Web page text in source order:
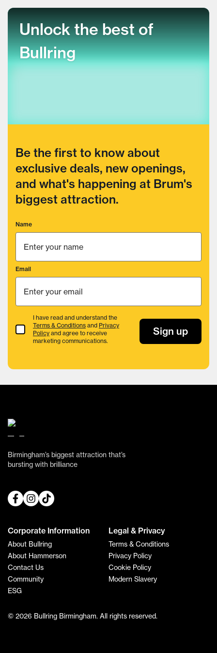
Unlock the best of
Bullring
Be the first to know about
exclusive deals, new openings,
and what's happening at Brum's
biggest attraction.
Name
Email
Terms & Conditions
I have read and understand the
Terms & Conditions and Privacy
Policy and agree to receive
marketing communications.
Sign up
Birmingham’s biggest attraction that’s
bursting with brilliance
Corporate Information
About Bullring
About Hammerson
Contact Us
Community
ESG
Legal & Privacy
Terms & Conditions
Privacy Policy
Cookie Policy
Modern Slavery
© 2026 Bullring Birmingham. All rights reserved.